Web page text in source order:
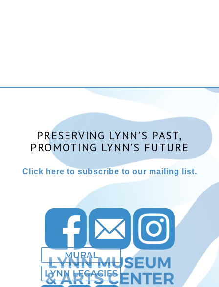
PRESERVING LYNN’S PAST,
PROMOTING LYNN’S FUTURE
Click here to subscribe to our mailing list.